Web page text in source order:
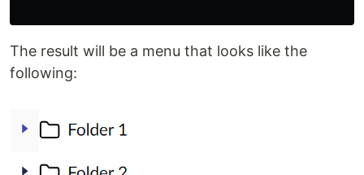
The result will be a menu that looks like the
following: